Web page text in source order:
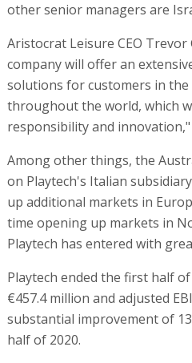
other senior managers are
Aristocrat Leisure CEO
company will offer an
solutions for customers in
throughout the world, which
responsibility and innovation,"
Among other things, the
on Playtech's Italian
up additional markets in
time opening up markets in
Playtech has entered with
Playtech ended the first half
€457.4 million and adjusted
substantial improvement of
half of 2020.